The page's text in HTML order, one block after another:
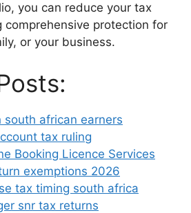
you can reduce your tax
comprehensive protection for
or your business.
south african earners
tax ruling
Booking Licence Services
exemptions 2026
tax timing south africa
snr tax returns